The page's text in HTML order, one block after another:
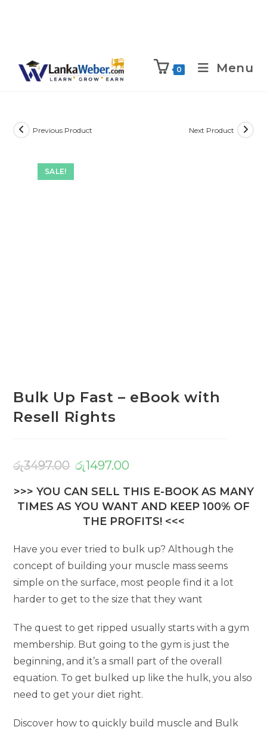
0 Menu
SALE!
Previous Product Next Product
Bulk Up Fast – eBook with
Resell Rights
රු3497.00 රු1497.00
>>> YOU CAN SELL THIS E-BOOK AS MANY
TIMES AS YOU WANT AND KEEP 100% OF
THE PROFITS! <<<
Have you ever tried to bulk up? Although the
concept of building your muscle mass seems
simple on the surface, most people find it a lot
harder to get to the size that they want
The quest to get ripped usually starts with a gym
membership. But going to the gym is just the
beginning, and it’s a small part of the overall
equation. To get bulked up like the hulk, you also
need to get your diet right.
Discover how to quickly build muscle and Bulk